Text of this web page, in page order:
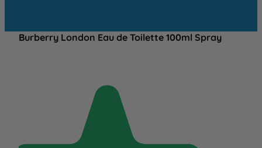
Burberry London Eau de Toilette 100ml Spray